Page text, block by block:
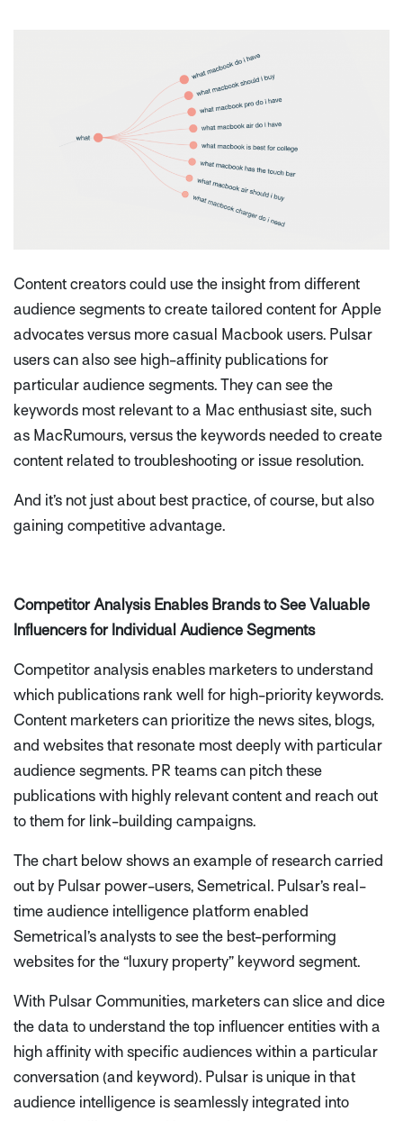
Content creators could use the insight from different
audience segments to create tailored content for Apple
advocates versus more casual Macbook users. Pulsar
users can also see high-affinity publications for
particular audience segments. They can see the
keywords most relevant to a Mac enthusiast site, such
as MacRumours, versus the keywords needed to create
content related to troubleshooting or issue resolution.
And it’s not just about best practice, of course, but also
gaining competitive advantage.
Competitor Analysis Enables Brands to See Valuable
Influencers for Individual Audience Segments
Competitor analysis enables marketers to understand
which publications rank well for high-priority keywords.
Content marketers can prioritize the news sites, blogs,
and websites that resonate most deeply with particular
audience segments. PR teams can pitch these
publications with highly relevant content and reach out
to them for link-building campaigns.
The chart below shows an example of research carried
out by Pulsar power-users, Semetrical. Pulsar’s real-
time audience intelligence platform enabled
Semetrical’s analysts to see the best-performing
websites for the “luxury property” keyword segment.
With Pulsar Communities, marketers can slice and dice
the data to understand the top influencer entities with a
high affinity with specific audiences within a particular
conversation (and keyword). Pulsar is unique in that
audience intelligence is seamlessly integrated into